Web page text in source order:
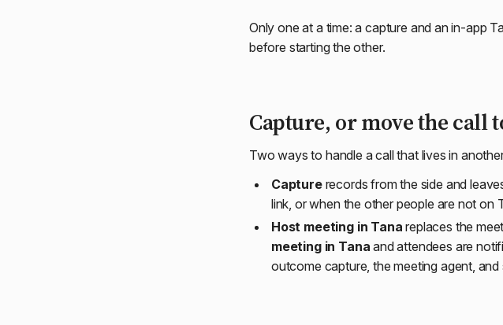
Only one at a time: a capture and an in-app
before starting the other.
Capture, or move the call
Two ways to handle a call that lives in
Capturerecords from the side and
link, or when the other people are not on
Host meeting in Tana replaces the
meeting in Tana and attendees are
outcome capture, the meeting agent, and